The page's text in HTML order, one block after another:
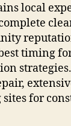
local
timing
for